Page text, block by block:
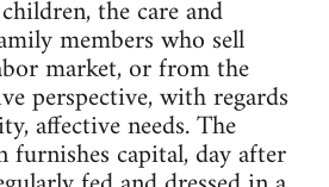
the care and
members who sell
market, or from the
perspective, with regards
affective needs. The
capital, day after